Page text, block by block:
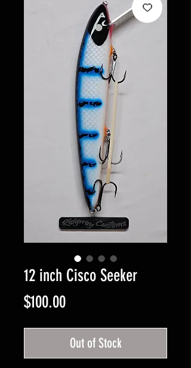
12 inch Cisco Seeker
$100.00Price
Out of Stock